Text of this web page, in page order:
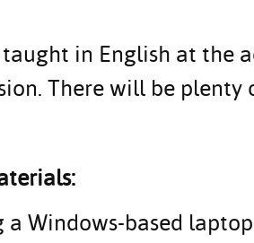
taught in English at the
There will be
a Windows-based